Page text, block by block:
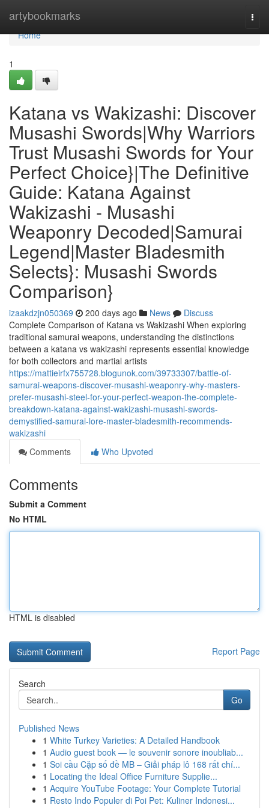
artybookmarks
Home
Home
1
Katana vs Wakizashi: Discover
Musashi Swords|Why Warriors
Trust Musashi Swords for Your
Perfect Choice}|The Definitive
Guide: Katana Against
Wakizashi - Musashi
Weaponry Decoded|Samurai
Legend|Master Bladesmith
Selects}: Musashi Swords
Comparison}
izaakdzjn050369 200 days ago News
Discuss
Complete Comparison of Katana vs Wakizashi When exploring
traditional samurai weapons, understanding the distinctions
between a katana vs wakizashi represents essential knowledge
for both collectors and martial artists
https://mattieirfx755728.blogunok.com/39733307/battle-of-
samurai-weapons-discover-musashi-weaponry-why-masters-
prefer-musashi-steel-for-your-perfect-weapon-the-complete-
breakdown-katana-against-wakizashi-musashi-swords-
demystified-samurai-lore-master-bladesmith-recommends-
wakizashi
Comments
Who Upvoted
Comments
Submit a Comment
No HTML
HTML is disabled
Report Page
Search
Go
Published News
1 White Turkey Varieties: A Detailed Handbook
1 Audio guest book — le souvenir sonore inoubliab...
1 Soi cầu Cặp số đề MB – Giải pháp lô 168 rất chí...
1 Locating the Ideal Office Furniture Supplie...
1 Acquire YouTube Footage: Your Complete Tutorial
1 Resto Indo Populer di Poi Pet: Kuliner Indonesi...